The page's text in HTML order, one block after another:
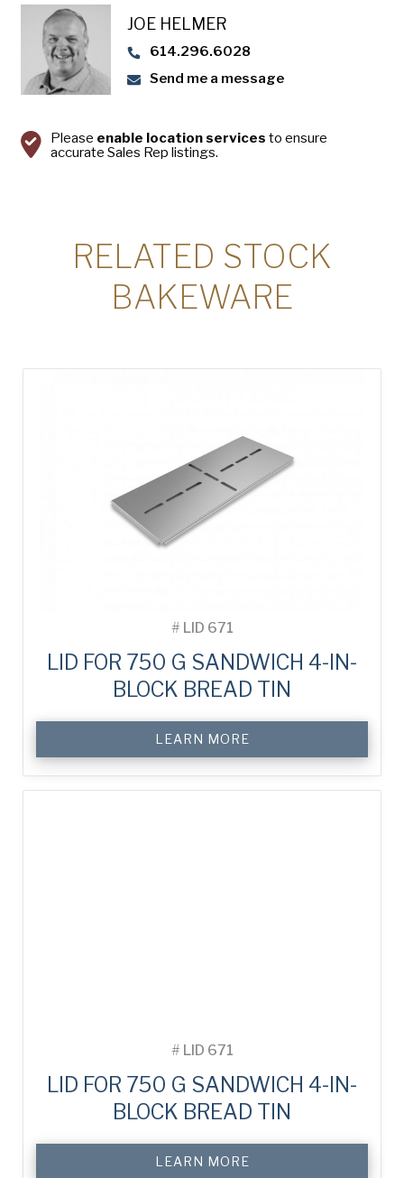
JOE HELMER
614.296.6028
Send me a message
Please enable location services to ensure
accurate Sales Rep listings.
RELATED STOCK
BAKEWARE
# LID 671
LID FOR 750 G SANDWICH 4-IN-
BLOCK BREAD TIN
LEARN MORE
# LID 671
LID FOR 750 G SANDWICH 4-IN-
BLOCK BREAD TIN
LEARN MORE